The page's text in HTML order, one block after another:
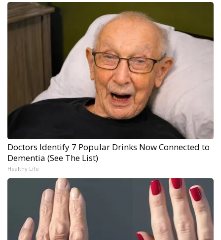
Doctors Identify 7 Popular Drinks Now Connected to
Dementia (See The List)
Healthy Life